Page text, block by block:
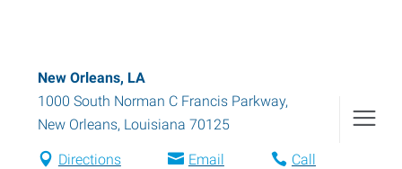
New Orleans, LA
1000 South Norman C Francis Parkway,
New Orleans, Louisiana 70125
Directions Email Call